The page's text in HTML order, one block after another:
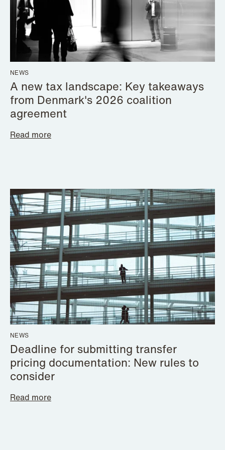
NEWS
A new tax landscape: Key takeaways
from Denmark's 2026 coalition
agreement
Read more
NEWS
Deadline for submitting transfer
pricing documentation: New rules to
consider
Read more